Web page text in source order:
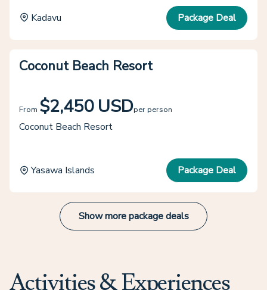
Kadavu Package Deal
Coconut Beach Resort
From $2,450 USDper person
Coconut Beach Resort
Yasawa Islands Package Deal
Show more package deals
Activities & Experiences